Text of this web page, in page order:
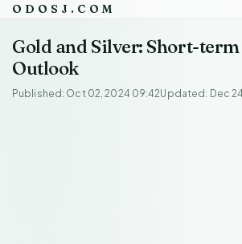
ODOSJ.COM
Gold and Silver: Short-
Outlook
Published: Oct 02, 2024 09:42Updated: Dec